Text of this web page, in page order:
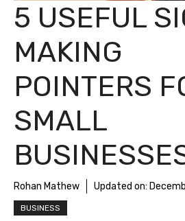
5 USEFUL
MAKING
POINTERS
SMALL
Rohan Mathew Updated on:
BUSINESS